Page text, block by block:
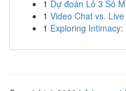
1 Dự đoán Lô 3 Số
1 Video Chat vs.
1 Exploring